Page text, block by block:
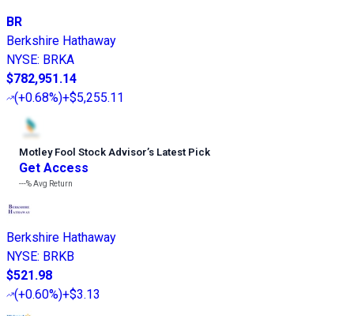
BR
Berkshire Hathaway
NYSE: BRKA
$782,951.14
(+0.68%)+$5,255.11
Motley Fool Stock Advisor’s Latest Pick
Get Access
---%Avg Return
Berkshire Hathaway
NYSE: BRKB
$521.98
(+0.60%)+$3.13